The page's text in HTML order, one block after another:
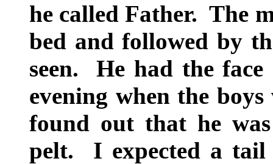
he called Father. The
bed and followed by
seen. He had the
evening when the
found out that he
pelt. I expected a tail